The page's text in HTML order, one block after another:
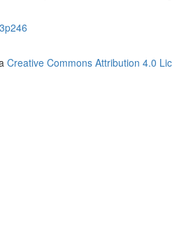
Creative Commons Attribution 4.0